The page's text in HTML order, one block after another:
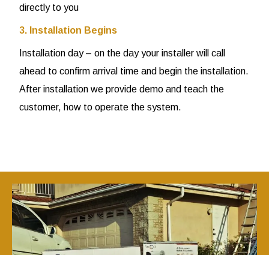
directly to you
3. Installation Begins
Installation day – on the day your installer will call
ahead to confirm arrival time and begin the installation.
After installation we provide demo and teach the
customer, how to operate the system.